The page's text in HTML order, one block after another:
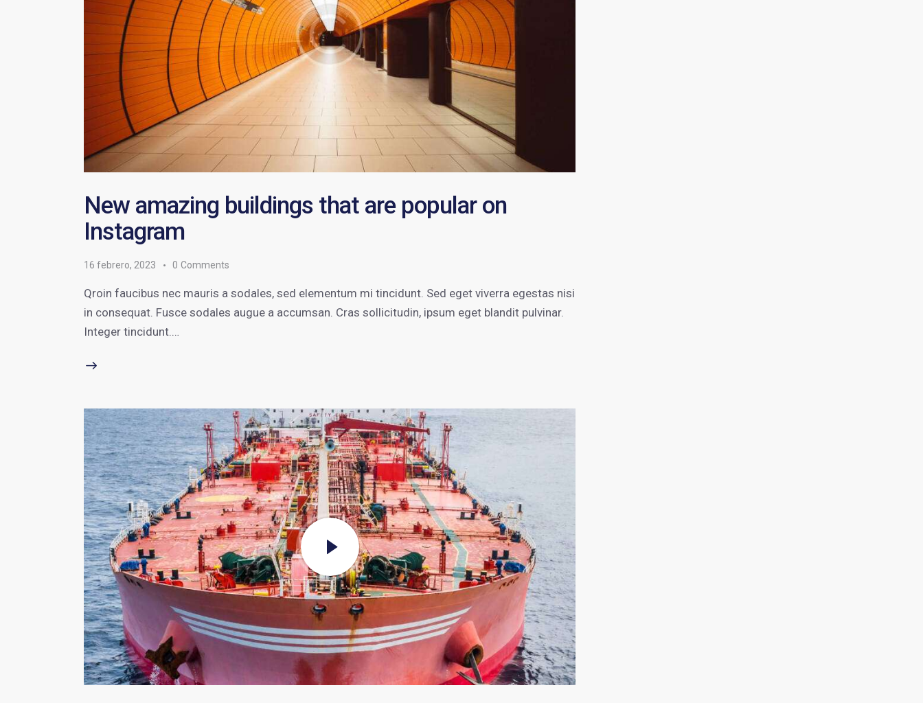
New amazing buildings that are popular on
Instagram
16 febrero, 2023 0 Comments
Qroin faucibus nec mauris a sodales, sed elementum mi tincidunt. Sed eget viverra egestas nisi
in consequat. Fusce sodales augue a accumsan. Cras sollicitudin, ipsum eget blandit pulvinar.
Integer tincidunt.…